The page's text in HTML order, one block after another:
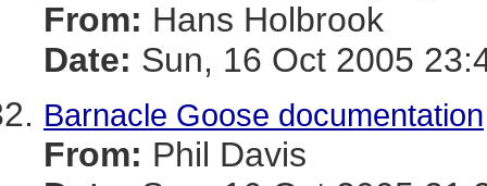
From: Hans Holbrook
Date: Sun, 16 Oct 2005
Barnacle Goose documentation
From: Phil Davis